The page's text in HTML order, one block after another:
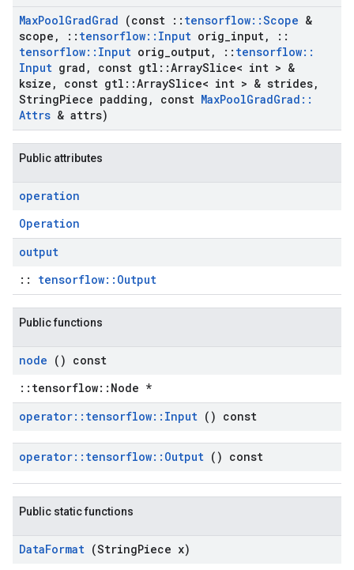
MaxPoolGradGrad (const :: tensorflow::Scope &
scope , :: tensorflow:: Input orig input,
::
tensorflow:: Input orig output, :: tensorflow::
Input grad , const gtl ::ArraySlice< int > &
ksize , const gtl ::ArraySlice< int > & strides,
StringPiece padding , const MaxPoolGradGrad ::
Attrs & attrs)
Public attributes
operation
Operation
output
:: tensorflow::Output
Public functions
node () const
::tensorflow::Node *
operator:: tensorflow:: Input () const
operator:: tensorflow:: Output () const
Public static functions
DataFormat (StringPiece x)